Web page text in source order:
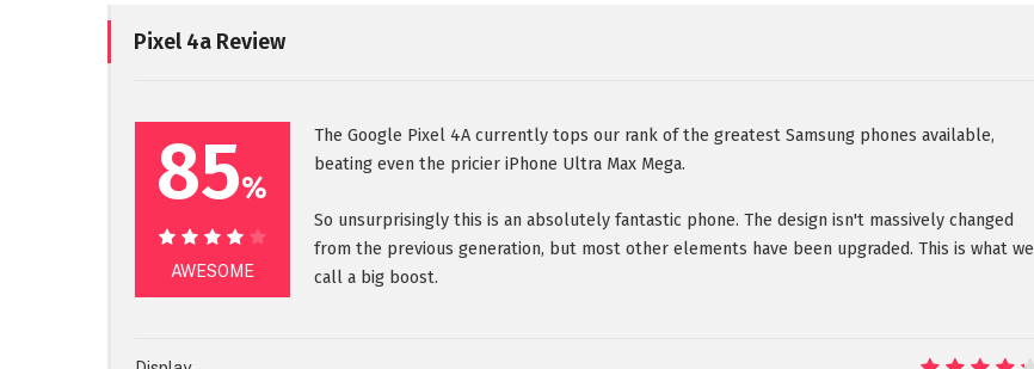
Pixel 4a Review
85%
85%
AWESOME
The Google Pixel 4A currently tops our rank of the greatest Samsung phones available,
beating even the pricier iPhone Ultra Max Mega.
So unsurprisingly this is an absolutely fantastic phone. The design isn't massively changed
from the previous generation, but most other elements have been upgraded. This is what we
call a big boost.